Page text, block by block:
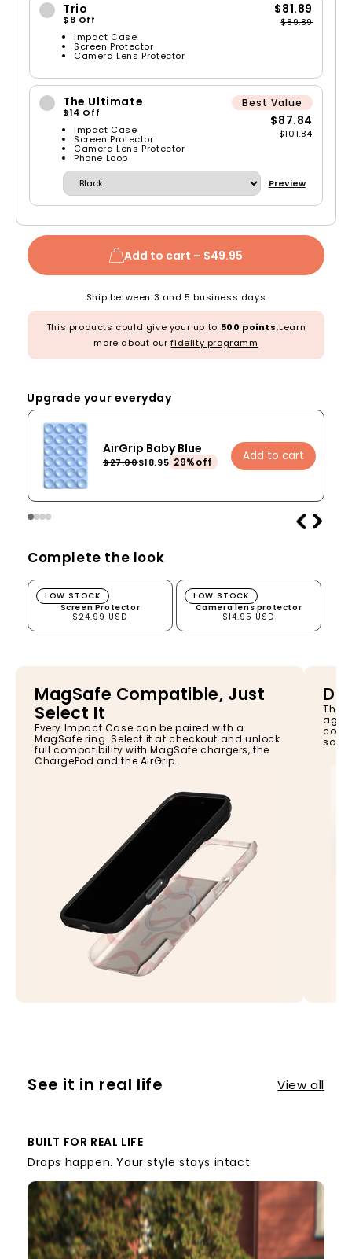
Trio
$8 Off
Impact Case
Screen Protector
Camera Lens Protector
$81.89
$89.89
The Ultimate
$14 Off
Impact Case
Screen Protector
Camera Lens Protector
Phone Loop
Best Value
$87.84
$101.84
Preview
Add to cart – $49.95
Ship between 3 and 5 business days
This products could give your up to 500 points.Learn
more about ourfidelity programm
Upgrade your everyday
AirGrip Baby Blue
$27.00$18.95 29%off Add to cart
Complete the look
Screen Protector
Screen Protector
$24.99 USD
LOW STOCK Camera lens protector
Camera lens protector
$14.95 USD
LOW STOCK
MagSafe Compatible, Just
Select It
Every Impact Case can be paired with a
MagSafe ring. Select it at checkout and unlock
full compatibility with MagSafe chargers, the
ChargePod and the AirGrip.
The
so
See it in real life View all
BUILT FOR REAL LIFE
Drops happen. Your style stays intact.